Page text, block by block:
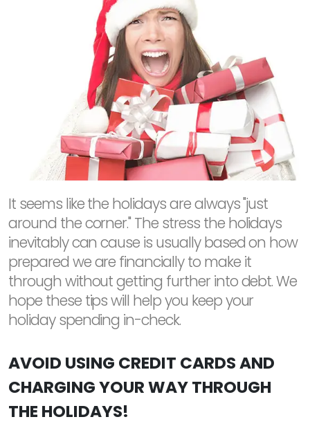
It seems like the holidays are always "just
around the corner." The stress the holidays
inevitably can cause is usually based on how
prepared we are financially to make it
through without getting further into debt. We
hope these tips will help you keep your
holiday spending in-check.
AVOID USING CREDIT CARDS AND
CHARGING YOUR WAY THROUGH
THE HOLIDAYS!